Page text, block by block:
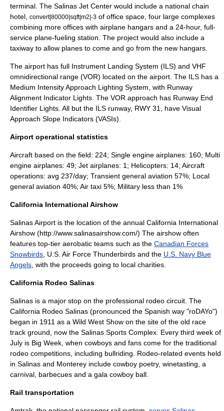
terminal. The Salinas Jet Center would include a national chain
hotel,
convert|80000|sqft|m2|-3 of office space, four large complexes
combining more offices with airplane hangars and a 24-hour, full-
service plane-fueling station. The project would also include a
taxiway to allow planes to come and go from the new hangars.
The airport has full Instrument Landing System (ILS) and VHF
omnidirectional range (VOR) located on the airport. The ILS has a
Medium Intensity Approach Lighting System, with Runway
Alignment Indicator Lights. The VOR approach has Runway End
Identifier Lights. All but the ILS runway, RWY 31, have Visual
Approach Slope Indicators (VASIs).
Airport operational statistics
Aircraft based on the field: 224; Single engine airplanes: 160; Multi
engine airplanes: 49; Jet airplanes: 1; Helicopters: 14; Aircraft
operations: avg 237/day; Transient general aviation 57%; Local
general aviation 40%; Air taxi 5%; Military less than 1%
California International Airshow
Salinas Airport is the location of the annual California International
Airshow (http://www.salinasairshow.com/) The airshow often
features top-tier aerobatic teams such as the Canadian Forces
Snowbirds U.S. Air Force Thunderbirds and the U.S. Navy Blue
Angels , with the proceeds going to local charities.
California Rodeo Salinas
Salinas is a major stop on the professional rodeo circuit. The
California Rodeo Salinas (pronounced the Spanish way "roDAYo")
began in 1911 as a Wild West Show on the site of the old race
track ground, now the Salinas Sports Complex . Every third week of
July is Big Week, when cowboys and fans come for the traditional
rodeo competitions, including bullriding. Rodeo-related events held
in Salinas and Monterey include cowboy poetry, winetasting, a
carnival, barbecues and a gala cowboy ball.
Rail transportation